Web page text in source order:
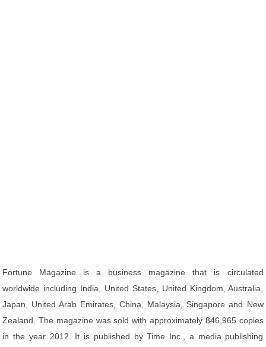
Fortune Magazine is a business magazine that is circulated
worldwide including India, United States, United Kingdom, Australia,
Japan, United Arab Emirates, China, Malaysia, Singapore and New
Zealand. The magazine was sold with approximately 846,965 copies
in the year 2012. It is published by Time Inc., a media publishing